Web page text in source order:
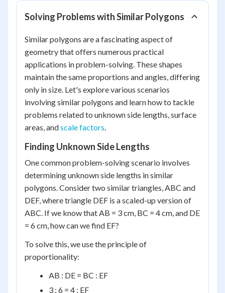
Solving Problems with Similar Polygons
Similar polygons are a fascinating aspect of
geometry that offers numerous practical
applications in problem-solving. These shapes
maintain the same proportions and angles, differing
only in size. Let's explore various scenarios
involving similar polygons and learn how to tackle
problems related to unknown side lengths, surface
areas, andscale factors.
Finding Unknown Side Lengths
One common problem-solving scenario involves
determining unknown side lengths in similar
polygons. Consider two similar triangles, ABC and
DEF, where triangle DEF is a scaled-up version of
ABC. If we know that AB = 3 cm, BC = 4 cm, and DE
= 6 cm, how can we find EF?
To solve this, we use the principle of
proportionality:
AB : DE = BC : EF
3 : 6 = 4 : EF